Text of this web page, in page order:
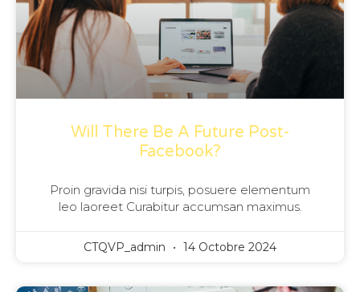
Will There Be A Future Post-
Facebook?
Proin gravida nisi turpis, posuere elementum
leo laoreet Curabitur accumsan maximus.
CTQVP_admin 14 Octobre 2024